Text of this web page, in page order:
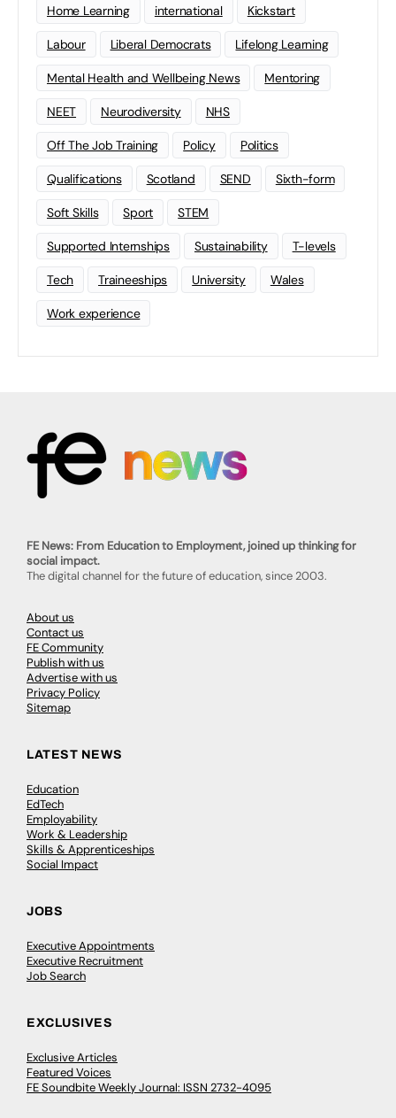
Home Learning international Kickstart
Labour Liberal Democrats Lifelong Learning
Mental Health and Wellbeing News Mentoring
NEET Neurodiversity NHS
Off The Job Training Policy Politics
Qualifications Scotland SEND Sixth-form
Soft Skills Sport STEM
Supported Internships Sustainability T-levels
Tech Traineeships University Wales
Work experience
FE News: From Education to Employment, joined up thinking for
social impact.
The digital channel for the future of education, since 2003.
About us
Contact us
FE Community
Publish with us
Advertise with us
Privacy Policy
Sitemap
LATEST NEWS
Education
EdTech
Employability
Work & Leadership
Skills & Apprenticeships
Social Impact
JOBS
Executive Appointments
Executive Recruitment
Job Search
EXCLUSIVES
Exclusive Articles
Featured Voices
FE Soundbite Weekly Journal: ISSN 2732-4095